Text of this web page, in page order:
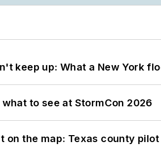
keep up: What a New York
to see at StormCon 2026
on the map: Texas county